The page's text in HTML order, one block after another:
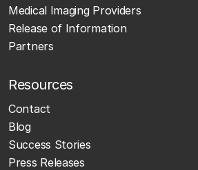
Medical Imaging Providers
Release of Information
Partners
Resources
Contact
Blog
Success Stories
Press Releases